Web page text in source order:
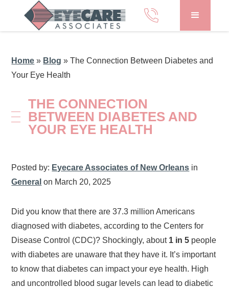
Home » Blog »The Connection Between Diabetes and
Your Eye Health
THE CONNECTION
BETWEEN DIABETES AND
YOUR EYE HEALTH
Posted by: Eyecare Associates of New Orleans in
General on March 20, 2025
Did you know that there are 37.3 million Americans
diagnosed with diabetes, according to the Centers for
Disease Control (CDC)? Shockingly, about 1 in 5 people
with diabetes are unaware that they have it. It’s important
to know that diabetes can impact your eye health. High
and uncontrolled blood sugar levels can lead to diabetic